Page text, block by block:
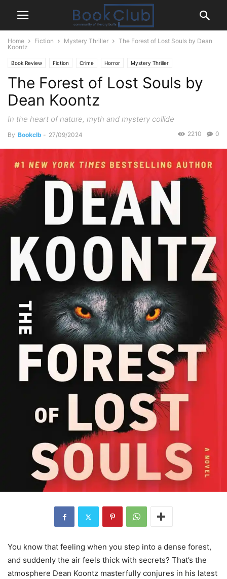
Home Fiction Mystery Thriller
The Forest of Lost Souls by Dean
Koontz
Book Review Fiction Crime Horror Mystery Thriller
The Forest of Lost Souls by
Dean Koontz
In the heart of nature, myth and mystery collide
By Bookclb - 27/09/2024 0
2210
You know that feeling when you step into a dense forest,
and suddenly the air feels thick with secrets? That’s the
atmosphere Dean Koontz masterfully conjures in his latest